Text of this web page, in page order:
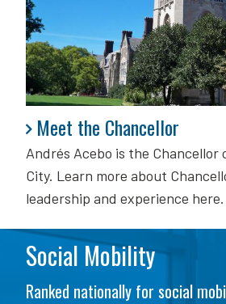
Meet the Chancellor
Andrés Acebo is the Chancellor
City. Learn more about
leadership and experience here.
Meet the Chancellor
Social Mobility
Ranked nationally for social